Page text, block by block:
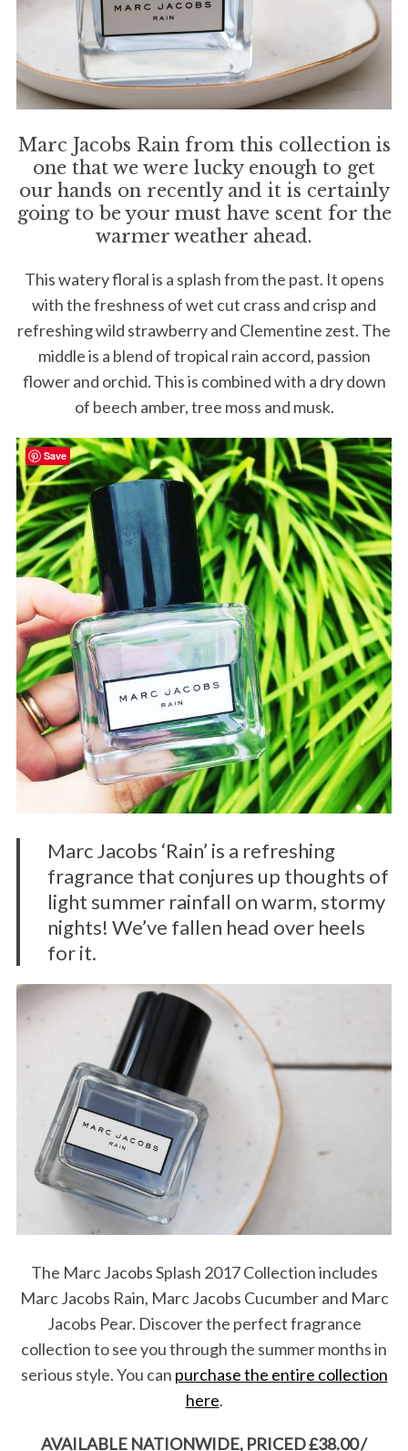
Marc Jacobs Rain from this collection is
one that we were lucky enough to get
our hands on recently and it is certainly
going to be your must have scent for the
warmer weather ahead.
This watery floral is a splash from the past. It opens
with the freshness of wet cut crass and crisp and
refreshing wild strawberry and Clementine zest. The
middle is a blend of tropical rain accord, passion
flower and orchid. This is combined with a dry down
of beech amber, tree moss and musk.
Marc Jacobs ‘Rain’ is a refreshing
fragrance that conjures up thoughts of
light summer rainfall on warm, stormy
nights! We’ve fallen head over heels
for it.
The Marc Jacobs Splash 2017 Collection includes
Marc Jacobs Rain, Marc Jacobs Cucumber and Marc
Jacobs Pear. Discover the perfect fragrance
collection to see you through the summer months in
serious style. You can purchase the entire collection
here.
AVAILABLE NATIONWIDE, PRICED £38.00 /
S
e
a
r
c
h
Save